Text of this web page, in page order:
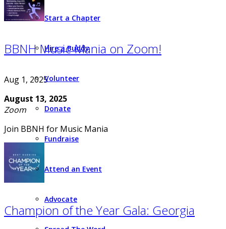
Start a Chapter
Hire a Buddy
Volunteer
Donate
Fundraise
Attend an Event
Advocate
BBNH Music Mania on Zoom!
Aug 1, 2025
August 13, 2025
Zoom
Join BBNH for Music Mania
Champion of the Year Gala: Georgia